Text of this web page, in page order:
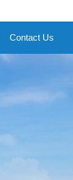
Contact Us